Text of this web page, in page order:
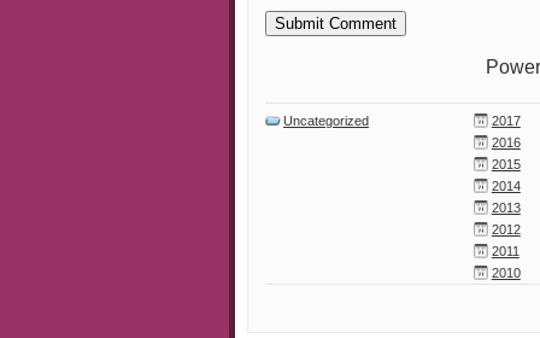
Uncategorized
2017
2016
2015
2014
2013
2012
2011
2010